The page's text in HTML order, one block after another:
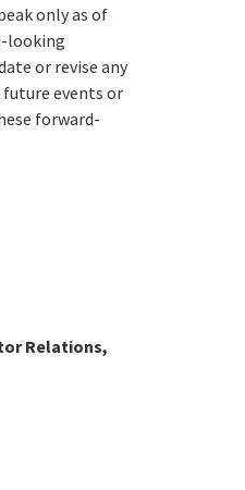
only as of
looking
or revise any
events or
forward-
Relations,